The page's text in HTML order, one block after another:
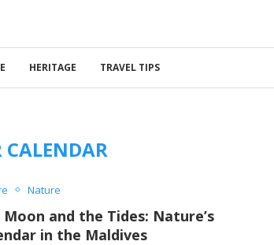
HERITAGE TRAVEL TIPS
Nature
Moon and the Tides: Nature’s
in the Maldives